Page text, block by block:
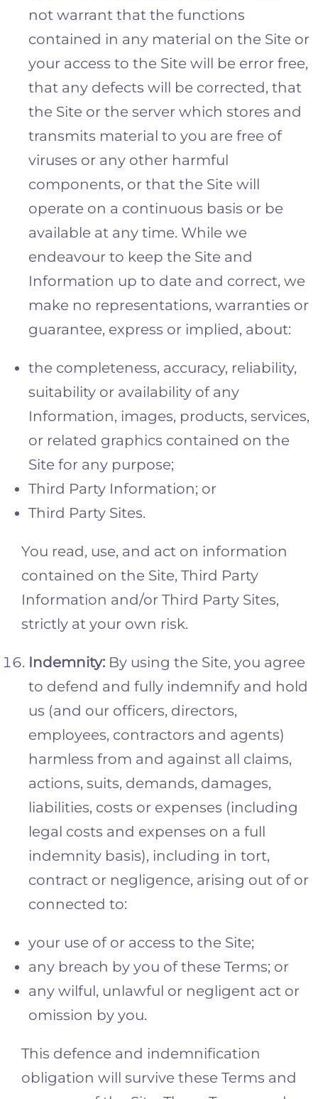
not warrant that the functions
contained in any material on the Site or
your access to the Site will be error free,
that any defects will be corrected, that
the Site or the server which stores and
transmits material to you are free of
viruses or any other harmful
components, or that the Site will
operate on a continuous basis or be
available at any time. While we
endeavour to keep the Site and
Information up to date and correct, we
make no representations, warranties or
guarantee, express or implied, about:
the completeness, accuracy, reliability,
suitability or availability of any
Information, images, products, services,
or related graphics contained on the
Site for any purpose;
Third Party Information; or
Third Party Sites.
You read, use, and act on information
contained on the Site, Third Party
Information and/or Third Party Sites,
strictly at your own risk.
Indemnity: By using the Site, you agree
to defend and fully indemnify and hold
us (and our officers, directors,
employees, contractors and agents)
harmless from and against all claims,
actions, suits, demands, damages,
liabilities, costs or expenses (including
legal costs and expenses on a full
indemnity basis), including in tort,
contract or negligence, arising out of or
connected to:
your use of or access to the Site;
any breach by you of these Terms; or
any wilful, unlawful or negligent act or
omission by you.
This defence and indemnification
obligation will survive these Terms and